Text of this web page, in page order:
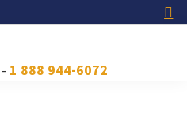
- 1 888 944-6072